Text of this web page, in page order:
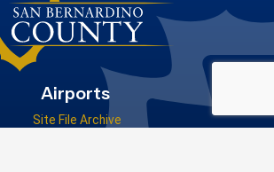
Airports
Site File Archive